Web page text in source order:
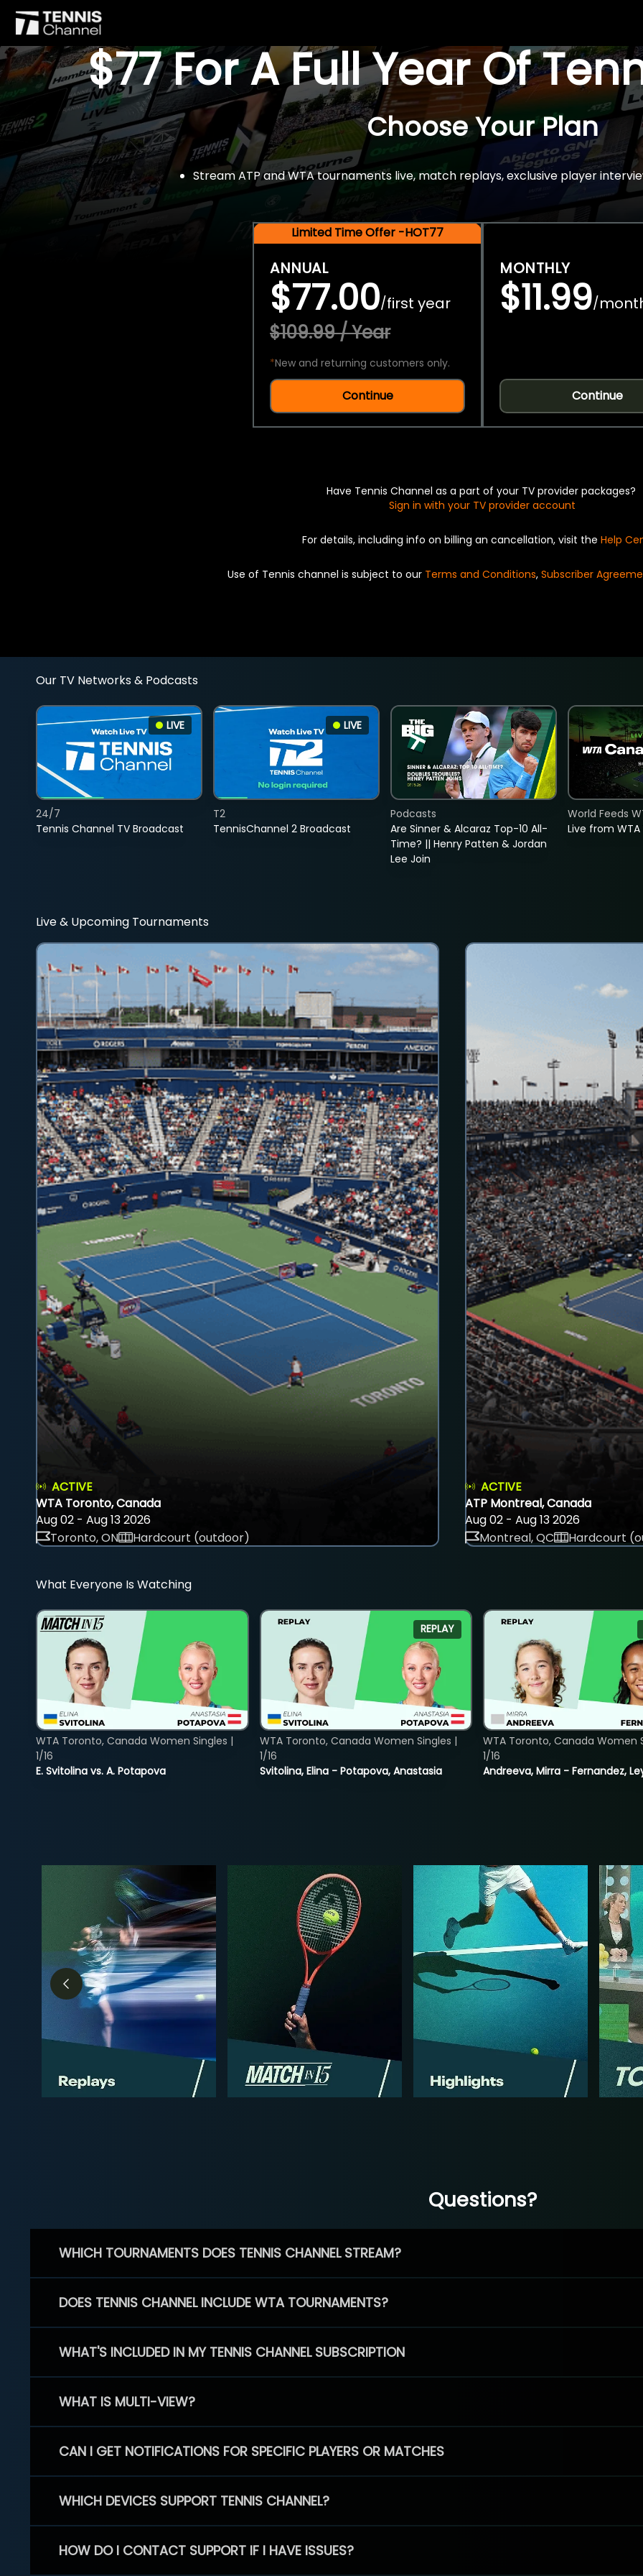
$77 For A Full Year Of
Choose Your Plan
Stream ATP and WTA tournaments live, match replays, exclusive player
Limited Time Offer -HOT77
ANNUAL
$77.00/first year
$109.99 / Year
*New and returning customers only.
Continue
MONTHLY
$11.99/
Continue
Have Tennis Channel as a part of your TV provider packages?
Sign in with your TV provider account
For details, including info on billing an cancellation, visit the Help
Use of Tennis channel is subject to our Terms and Conditions, Subscriber
Our TV Networks & Podcasts
LIVE
Tennis Channel TV Broadcast
24/7
LIVE
TennisChannel 2 Broadcast
T2
Are Sinner & Alcaraz Top-10 All-
Time? || Henry Patten & Jordan
Lee Join
Podcasts
Live from
World Feeds
Live & Upcoming Tournaments
ACTIVE
WTA Toronto, Canada
Aug 02 - Aug 13 2026
Toronto, ON
Hardcourt (outdoor)
ACTIVE
ATP Montreal, Canada
Aug 02 - Aug 13 2026
Montreal, QC
Hardcourt
What Everyone Is Watching
E. Svitolina vs. A. Potapova
WTA Toronto, Canada Women Singles |
1/16
REPLAY
Svitolina, Elina - Potapova, Anastasia
WTA Toronto, Canada Women Singles |
1/16
Andreeva, Mirra - Fernandez,
WTA Toronto, Canada Women
1/16
Questions?
WHICH TOURNAMENTS DOES TENNIS CHANNEL STREAM?
DOES TENNIS CHANNEL INCLUDE WTA TOURNAMENTS?
WHAT'S INCLUDED IN MY TENNIS CHANNEL SUBSCRIPTION
WHAT IS MULTI-VIEW?
CAN I GET NOTIFICATIONS FOR SPECIFIC PLAYERS OR MATCHES
WHICH DEVICES SUPPORT TENNIS CHANNEL?
HOW DO I CONTACT SUPPORT IF I HAVE ISSUES?